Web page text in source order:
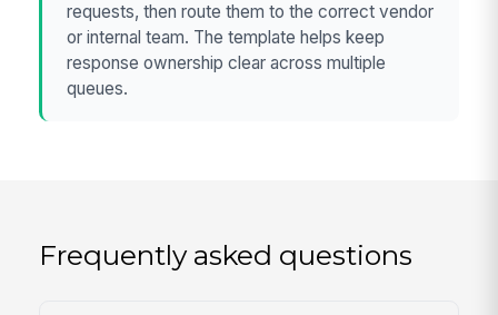
requests, then route them to the correct vendor
or internal team. The template helps keep
response ownership clear across multiple
queues.
Frequently asked questions